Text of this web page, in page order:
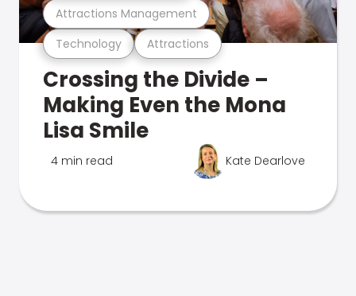
Technology Attractions
Attractions Management
Crossing the Divide –
Making Even the Mona
Lisa Smile
4 min read Kate Dearlove